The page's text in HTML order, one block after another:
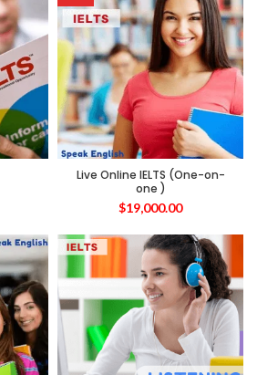
Live Online IELTS (One-on-
one )
$19,000.00